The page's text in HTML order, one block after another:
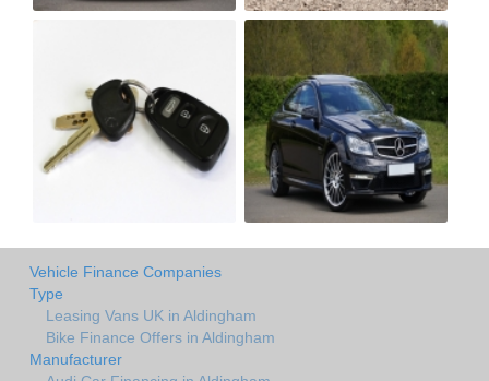
Vehicle Finance Companies
Type
Leasing Vans UK in Aldingham
Bike Finance Offers in Aldingham
Manufacturer